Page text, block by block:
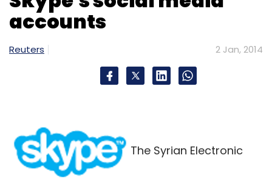
accounts
Reuters 2 Jan, 2014
The Syrian Electronic